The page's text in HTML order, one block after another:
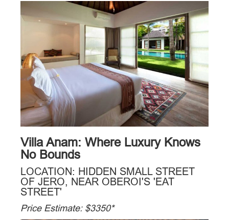
Villa Anam: Where Luxury Knows
No Bounds
LOCATION: HIDDEN SMALL STREET
OF JERO, NEAR OBEROI'S 'EAT
STREET'
Price Estimate: $3350*